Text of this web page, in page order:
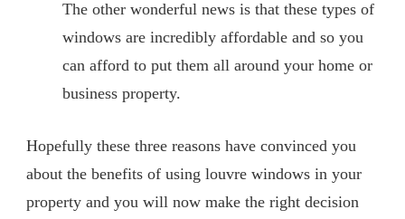
The other wonderful news is that these types of
windows are incredibly affordable and so you
can afford to put them all around your home or
business property.
Hopefully these three reasons have convinced you
about the benefits of using louvre windows in your
property and you will now make the right decision